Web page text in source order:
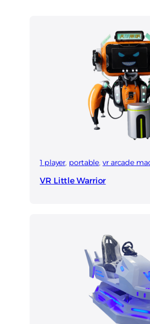
1 player, portable, vr arcade
VR Little Warrior